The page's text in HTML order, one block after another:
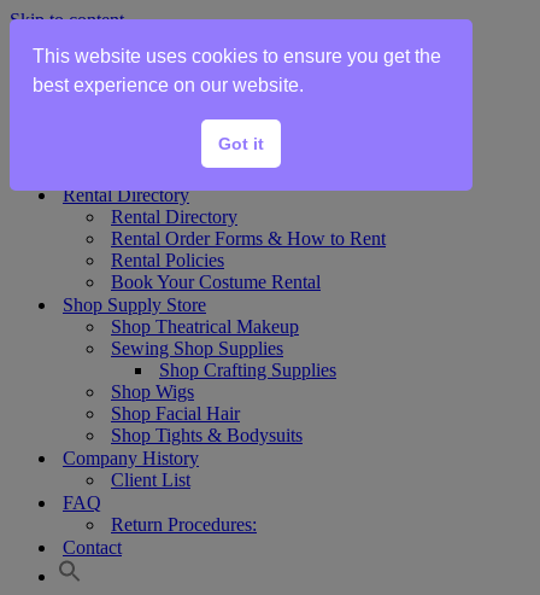
Skip to content
Home
Theater Plot List
Show Collections Gallery
Costume Plot Request
Rental Directory
Rental Directory
Rental Order Forms & How to Rent
Rental Policies
Book Your Costume Rental
Shop Supply Store
Shop Theatrical Makeup
Sewing Shop Supplies
Shop Crafting Supplies
Shop Wigs
Shop Facial Hair
Shop Tights & Bodysuits
Company History
Client List
FAQ
Return Procedures:
Contact
This website uses cookies to ensure you get the
best experience on our website.
Got it